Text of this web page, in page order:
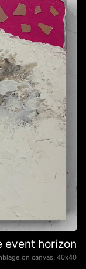
event horizon
on canvas, 40х40